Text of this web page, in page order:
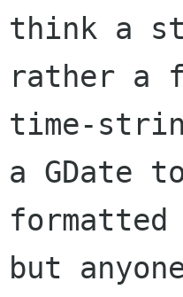
think a
rather a
time-
a GDate
but